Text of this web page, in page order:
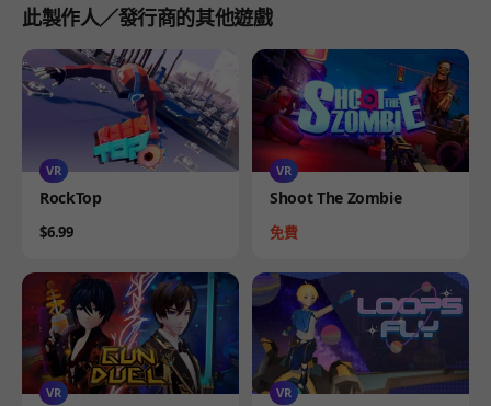
此製作人／發行商的其他遊戲
VR
Product
RockTop
Price
$6.99
VR
Product
Shoot The Zombie
Price
免費
VR VR